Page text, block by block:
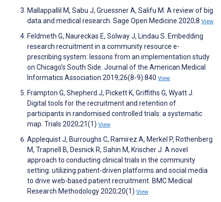
Mallappallil M, Sabu J, Gruessner A, Salifu M. A review of big
data and medical research. Sage Open Medicine 2020;8 View
Feldmeth G, Naureckas E, Solway J, Lindau S. Embedding
research recruitment in a community resource e-
prescribing system: lessons from an implementation study
on Chicago’s South Side. Journal of the American Medical
Informatics Association 2019;26(8-9):840 View
Frampton G, Shepherd J, Pickett K, Griffiths G, Wyatt J.
Digital tools for the recruitment and retention of
participants in randomised controlled trials: a systematic
map. Trials 2020;21(1) View
Applequist J, Burroughs C, Ramirez A, Merkel P, Rothenberg
M, Trapnell B, Desnick R, Sahin M, Krischer J. A novel
approach to conducting clinical trials in the community
setting: utilizing patient-driven platforms and social media
to drive web-based patient recruitment. BMC Medical
Research Methodology 2020;20(1) View